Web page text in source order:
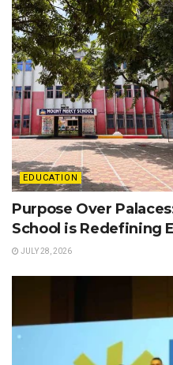
EDUCATION
Purpose Over
School is Redefining
JULY 28, 2026